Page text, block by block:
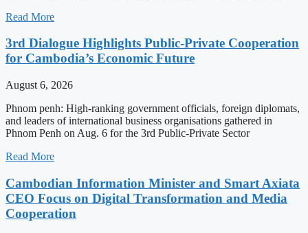
Read More
3rd Dialogue Highlights Public-Private Cooperation
for Cambodia’s Economic Future
August 6, 2026
Phnom penh: High-ranking government officials, foreign diplomats,
and leaders of international business organisations gathered in
Phnom Penh on Aug. 6 for the 3rd Public-Private Sector
Read More
Cambodian Information Minister and Smart Axiata
CEO Focus on Digital Transformation and Media
Cooperation